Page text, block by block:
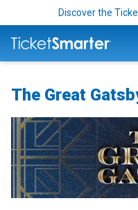
Discover the
The Great